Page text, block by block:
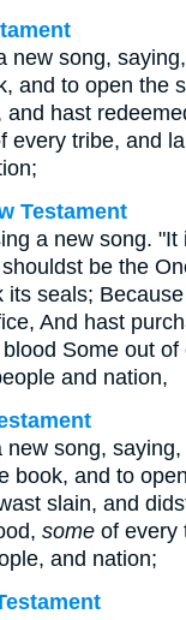
new song,
and to open the
and hast
every tribe, and
Testament
a new song. "It
be the
its seals;
And hast
Some out of
and nation,
new song,
book, and to
slain, and
some of every
and nation;